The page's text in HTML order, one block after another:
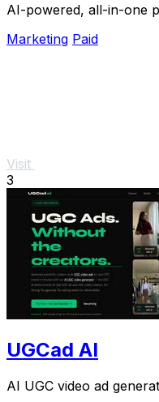
AI-powered, all-in-one
Marketing Paid
Visit
3
UGCad AI
AI UGC video ad